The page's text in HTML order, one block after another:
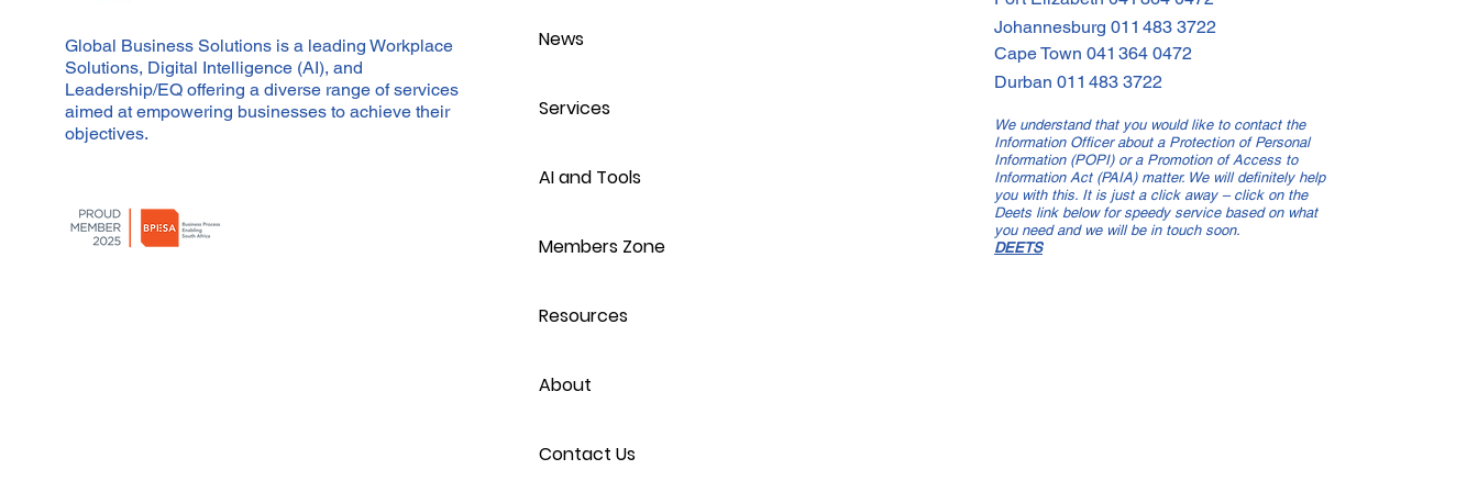
Global Business Solutions is a leading Workplace
Solutions, Digital Intelligence (AI), and
Leadership/EQ offering a diverse range of services
aimed at empowering businesses to achieve their
objectives.
News
Services
AI and Tools
Members Zone
Resources
About
Contact Us
Johannesburg 011 483 3722
Cape Town 041 364 0472
Durban 011 483 3722
We understand that you would like to contact the
Information Officer about a Protection of Personal
Information (POPI) or a Promotion of Access to
Information Act (PAIA) matter. We will definitely help
you with this. It is just a click away – click on the
Deets link below for speedy service based on what
you need and we will be in touch soon.
DEETS